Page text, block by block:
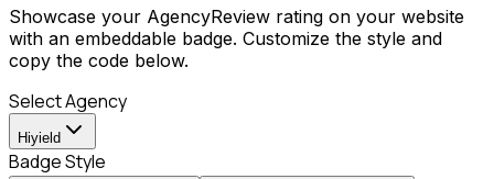
Showcase your AgencyReview rating on your website
with an embeddable badge. Customize the style and
copy the code below.
Select Agency
Hiyield
Badge Style